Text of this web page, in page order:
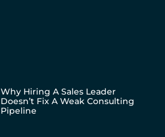
Why Hiring A Sales Leader
Doesn’t Fix A Weak Consulting
Pipeline